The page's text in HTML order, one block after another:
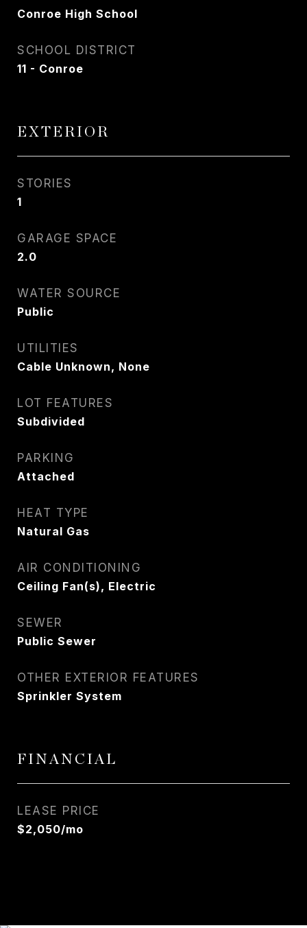
Conroe High School
SCHOOL DISTRICT
11 - Conroe
EXTERIOR
STORIES
1
GARAGE SPACE
2.0
WATER SOURCE
Public
UTILITIES
Cable Unknown, None
LOT FEATURES
Subdivided
PARKING
Attached
HEAT TYPE
Natural Gas
AIR CONDITIONING
Ceiling Fan(s), Electric
SEWER
Public Sewer
OTHER EXTERIOR FEATURES
Sprinkler System
FINANCIAL
LEASE PRICE
$2,050/mo